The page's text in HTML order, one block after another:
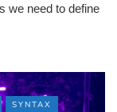
we need to define
SYNTAX